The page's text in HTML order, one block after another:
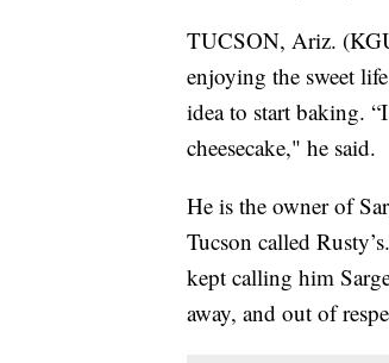
TUCSON, Ariz.
enjoying the sweet
idea to start baking.
cheesecake," he said.
He is the owner of
Tucson called
kept calling him
away, and out of